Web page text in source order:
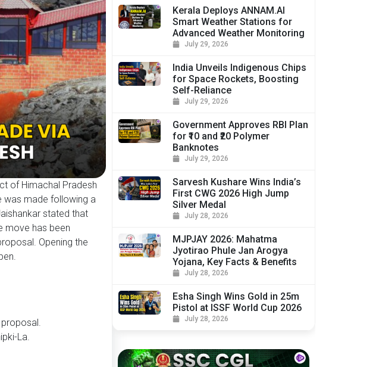
of Himachal Pradesh
was made following a
stated that
move has been
Opening the
La.
Kerala Deploys ANNAM.AI
Smart Weather Stations for
Advanced Weather Monitoring
July 29, 2026
India Unveils Indigenous Chips
for Space Rockets, Boosting
Self-Reliance
July 29, 2026
Government Approves RBI Plan
for ₹10 and ₹20 Polymer
Banknotes
July 29, 2026
Sarvesh Kushare Wins India’s
First CWG 2026 High Jump
Silver Medal
July 28, 2026
MJPJAY 2026: Mahatma
Jyotirao Phule Jan Arogya
Yojana, Key Facts & Benefits
July 28, 2026
Esha Singh Wins Gold in 25m
Pistol at ISSF World Cup 2026
July 28, 2026